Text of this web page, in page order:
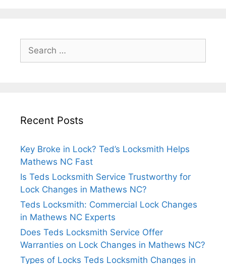
Recent Posts
Key Broke in Lock? Ted’s Locksmith Helps
Mathews NC Fast
Is Teds Locksmith Service Trustworthy for
Lock Changes in Mathews NC?
Teds Locksmith: Commercial Lock Changes
in Mathews NC Experts
Does Teds Locksmith Service Offer
Warranties on Lock Changes in Mathews NC?
Types of Locks Teds Locksmith Changes in